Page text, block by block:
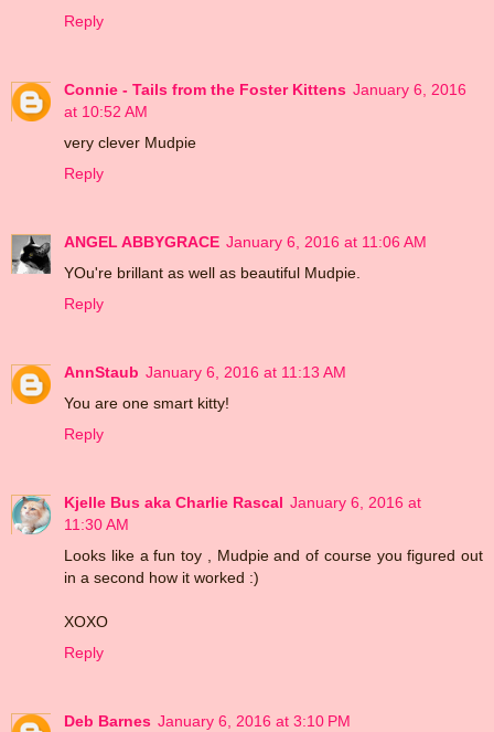
Reply
Connie - Tails from the Foster Kittens January 6, 2016
at 10:52 AM
very clever Mudpie
Reply
ANGEL ABBYGRACE January 6, 2016 at 11:06 AM
YOu're brillant as well as beautiful Mudpie.
Reply
AnnStaub January 6, 2016 at 11:13 AM
You are one smart kitty!
Reply
Kjelle Bus aka Charlie Rascal January 6, 2016 at
11:30 AM
Looks like a fun toy , Mudpie and of course you figured out
in a second how it worked :)
XOXO
Reply
Deb Barnes January 6, 2016 at 3:10 PM